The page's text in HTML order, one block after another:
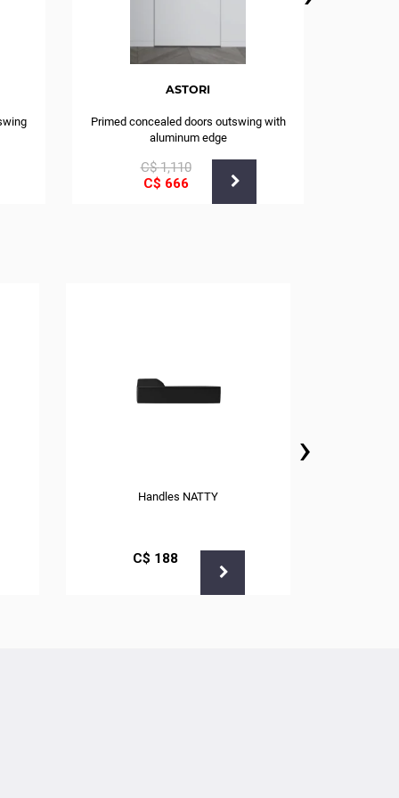
ASTORI
Primed concealed doors outswing with
aluminum edge
С$1,110
С$ 666
Handles NATTY
С$ 188
›